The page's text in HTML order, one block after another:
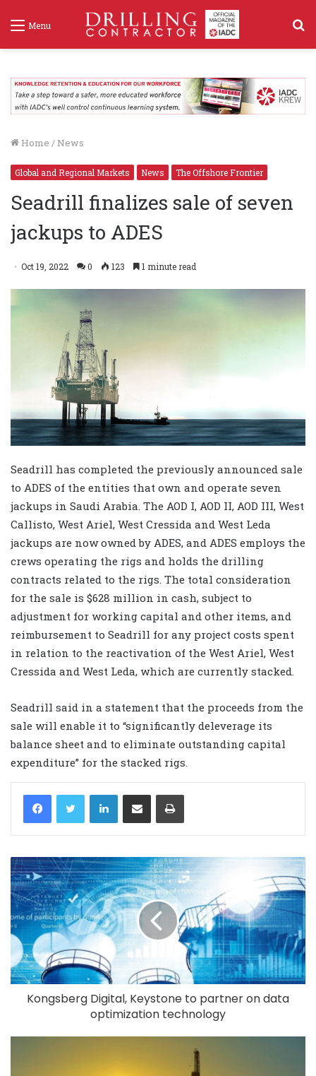
Menu
Home / News
Global and Regional Markets News The Offshore Frontier
Seadrill finalizes sale of seven
jackups to ADES
Oct 19, 2022 0 123 1 minute read
Seadrill has completed the previously announced sale
to ADES of the entities that own and operate seven
jackups in Saudi Arabia. The AOD I, AOD II, AOD III, West
Callisto, West Ariel, West Cressida and West Leda
jackups are now owned by ADES, and ADES employs the
crews operating the rigs and holds the drilling
contracts related to the rigs. The total consideration
for the sale is $628 million in cash, subject to
adjustment for working capital and other items, and
reimbursement to Seadrill for any project costs spent
in relation to the reactivation of the West Ariel, West
Cressida and West Leda, which are currently stacked.
Seadrill said in a statement that the proceeds from the
sale will enable it to “significantly deleverage its
balance sheet and to eliminate outstanding capital
expenditure” for the stacked rigs.
LinkedIn
Kongsberg Digital, Keystone to partner on data
optimization technology